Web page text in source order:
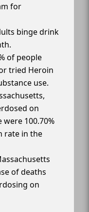
for
binge drink
of people
tried Heroin
use.
on
100.70%
rate in the
of deaths
on